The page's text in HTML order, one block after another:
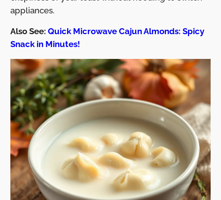
appliances.
Also See: Quick Microwave Cajun Almonds: Spicy
Snack in Minutes!